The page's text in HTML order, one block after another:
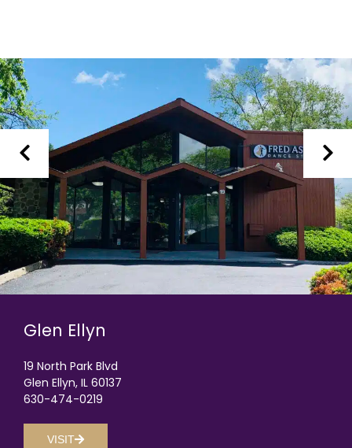
Glen Ellyn
19 North Park Blvd
Glen Ellyn, IL 60137
630-474-0219
VISIT